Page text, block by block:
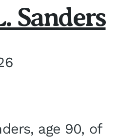
Sanders
age 90, of